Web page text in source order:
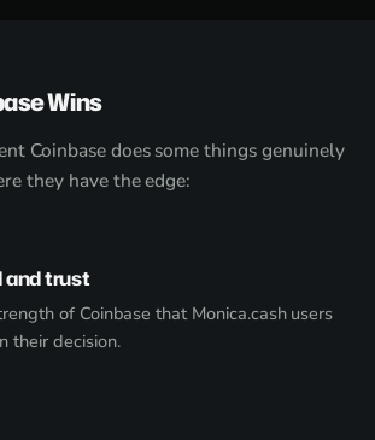
Wins
Coinbase does some things genuinely
they have the edge:
and trust
of Coinbase that Monica.cash users
their decision.